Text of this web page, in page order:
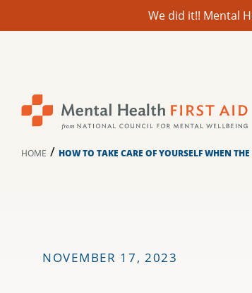
We did it!! Mental
HOME / HOW TO TAKE CARE OF YOURSELF WHEN THE
NOVEMBER 17, 2023